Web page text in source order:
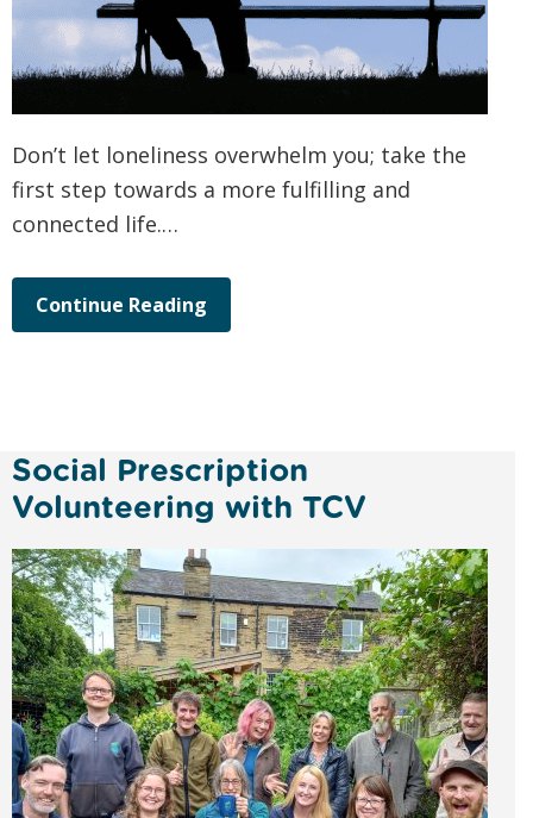
Don’t let loneliness overwhelm you; take the
first step towards a more fulfilling and
connected life.…
Continue Reading
Social Prescription
Volunteering with TCV